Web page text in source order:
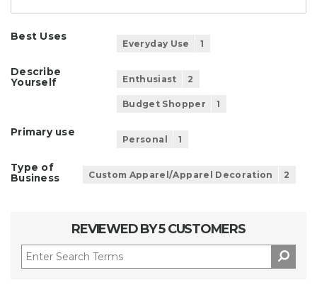
Best Uses
Everyday Use 1
Describe
Yourself
Enthusiast 2
Budget Shopper 1
Primary use
Personal 1
Type of
Business
Custom Apparel/Apparel Decoration 2
REVIEWED BY 5 CUSTOMERS